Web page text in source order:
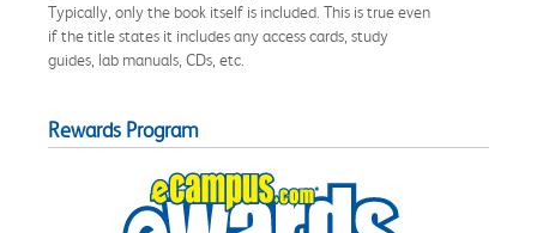
Typically, only the book itself is included. This is true even
if the title states it includes any access cards, study
guides, lab manuals, CDs, etc.
Rewards Program